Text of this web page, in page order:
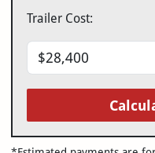
Trailer Cost: